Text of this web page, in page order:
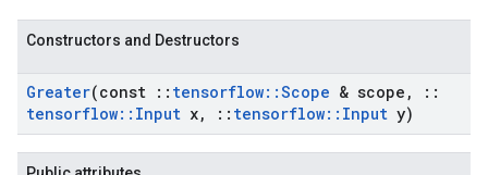
Constructors and Destructors
Greater(const :: tensorflow::Scope & scope ,
::
tensorflow:: Input x, :: tensorflow:: Input y)